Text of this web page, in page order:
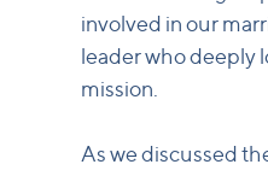
involved in our
leader who deeply
mission.
As we discussed